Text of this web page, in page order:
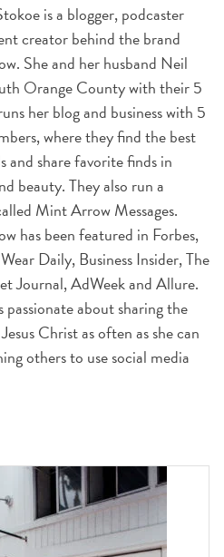
is a blogger, podcaster
creator behind the brand
She and her husband Neil
Orange County with their 5
her blog and business with 5
where they find the best
and share favorite finds in
beauty. They also run a
Mint Arrow Messages.
has been featured in Forbes,
Daily, Business Insider, The
Journal, AdWeek and Allure.
passionate about sharing the
Christ as often as she can
others to use social media